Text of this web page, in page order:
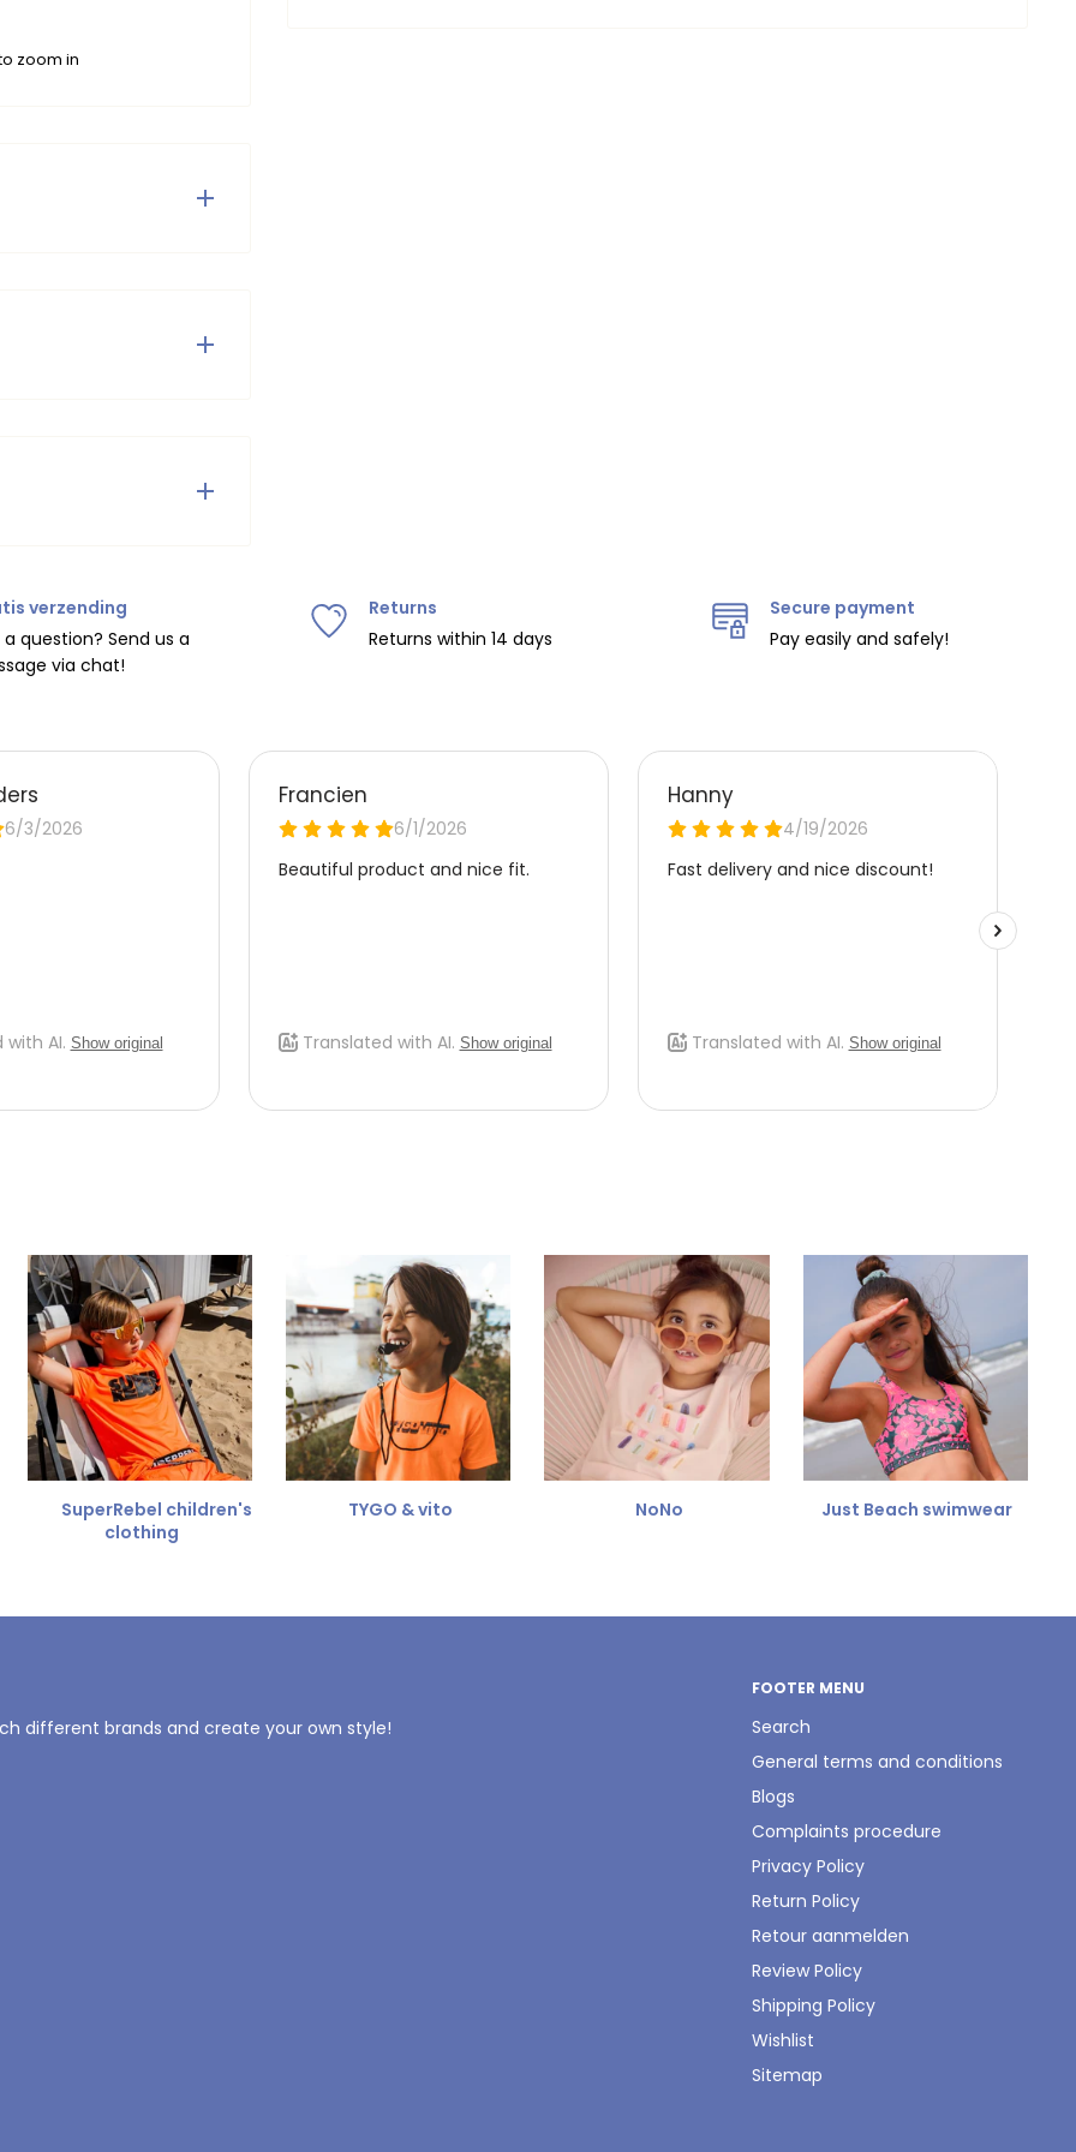
zoom in
on orders over
€7.95 (BE).
the EU with
this, please email
refund amount.
verzending
question? Send us a
via chat!
Returns
Returns within 14 days
Secure payment
Pay easily and safely!
SuperRebel children's
clothing
TYGO & vito NoNo Just Beach swimwear
different brands and create your own style!
FOOTER MENU
Search
General terms and conditions
Blogs
Complaints procedure
Privacy Policy
Return Policy
Retour aanmelden
Review Policy
Shipping Policy
Wishlist
Sitemap